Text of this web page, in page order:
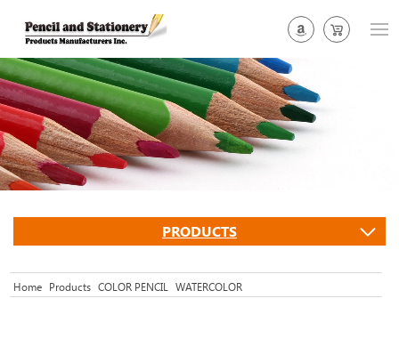
PRODUCTS
Home Products COLOR PENCIL WATERCOLOR